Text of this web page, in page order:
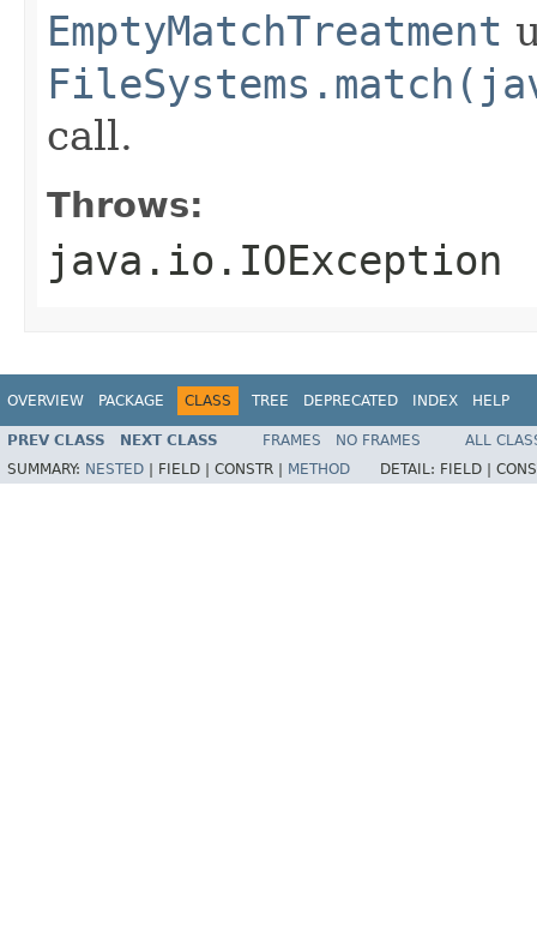
EmptyMatchTreatment
call.
Throws:
java.io.IOException
OVERVIEW PACKAGE CLASS TREE DEPRECATED INDEX HELP
PREV CLASS NEXT CLASS FRAMES NO FRAMES
ALL
SUMMARY: NESTED FIELD | CONSTR | METHOD DETAIL: FIELD |